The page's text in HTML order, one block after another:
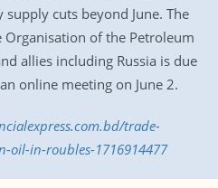
cuts beyond June. The
Organisation of the Petroleum
allies including Russia is due
online meeting on June 2.
trade-
oil-in-roubles-1716914477